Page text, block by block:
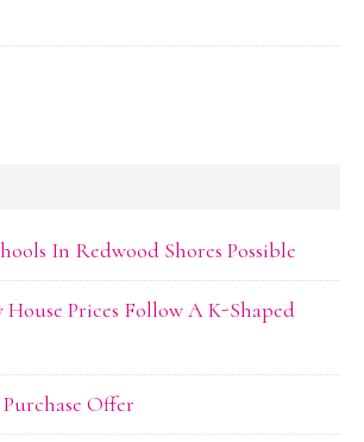
In Redwood Shores Possible
Prices Follow A K-Shaped
Offer